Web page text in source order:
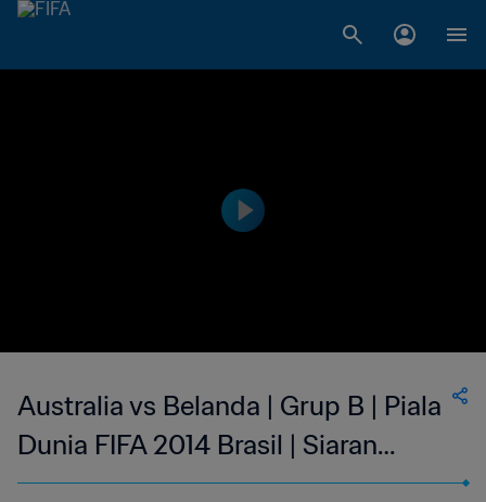
Australia vs Belanda | Grup B | Piala
Dunia FIFA 2014 Brasil | Siaran
Ulang